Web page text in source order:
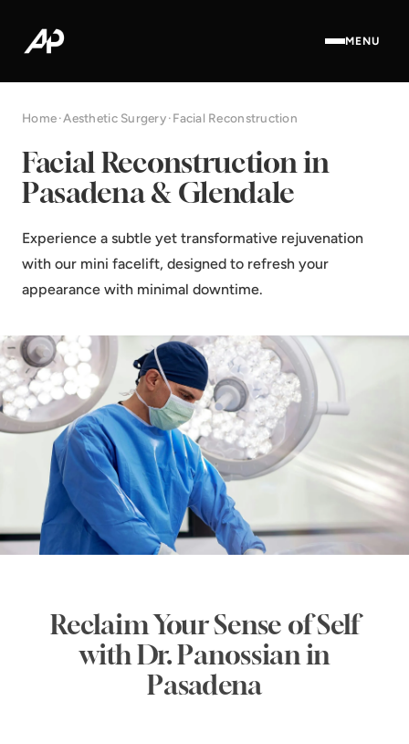
MENU
Home·Aesthetic Surgery·Facial Reconstruction
Facial Reconstruction in
Pasadena & Glendale
Experience a subtle yet transformative rejuvenation
with our mini facelift, designed to refresh your
appearance with minimal downtime.
Reclaim Your Sense of Self
with Dr. Panossian in
Pasadena